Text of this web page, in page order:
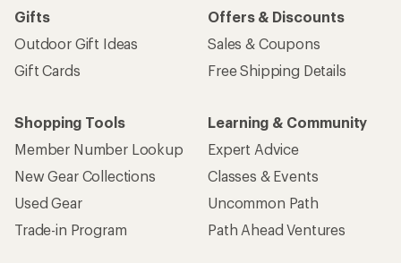
Gifts
Outdoor Gift Ideas
Gift Cards
Offers & Discounts
Sales & Coupons
Free Shipping Details
Shopping Tools
Member Number Lookup
New Gear Collections
Used Gear
Trade-in Program
Learning & Community
Expert Advice
Classes & Events
Uncommon Path
Path Ahead Ventures